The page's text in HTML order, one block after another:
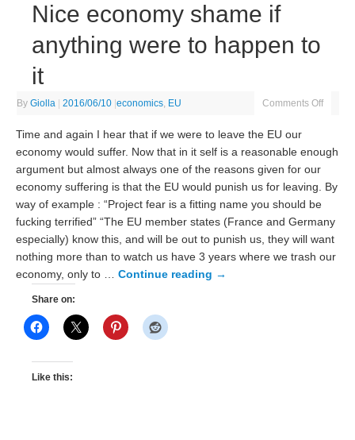
Nice economy shame if
anything were to happen to
it
ByGiolla 2016/06/10 |economics, EU Comments Off
Time and again I hear that if we were to leave the EU our
economy would suffer. Now that in it self is a reasonable enough
argument but almost always one of the reasons given for our
economy suffering is that the EU would punish us for leaving. By
way of example : “Project fear is a fitting name you should be
fucking terrified” “The EU member states (France and Germany
especially) know this, and will be out to punish us, they will want
nothing more than to watch us have 3 years where we trash our
economy, only to …Continue reading →
Share on:
Like this: